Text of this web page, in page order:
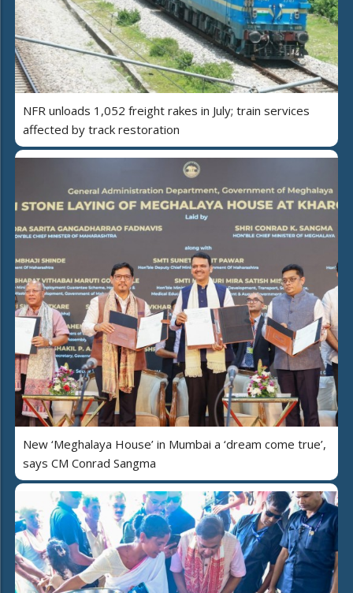
NFR unloads 1,052 freight rakes in July; train services
affected by track restoration
New ‘Meghalaya House’ in Mumbai a ‘dream come true’,
says CM Conrad Sangma